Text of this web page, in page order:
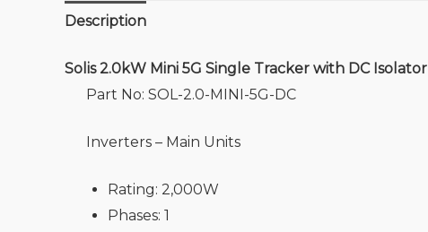
Description
Solis 2.0kW Mini 5G Single Tracker with DC Isolator
Part No: SOL-2.0-MINI-5G-DC
Inverters – Main Units
Rating: 2,000W
Phases: 1